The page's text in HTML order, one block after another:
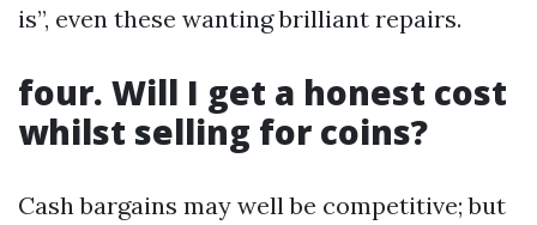
is”, even these wanting brilliant repairs.
four. Will I get a honest cost
whilst selling for coins?
Cash bargains may well be competitive; but